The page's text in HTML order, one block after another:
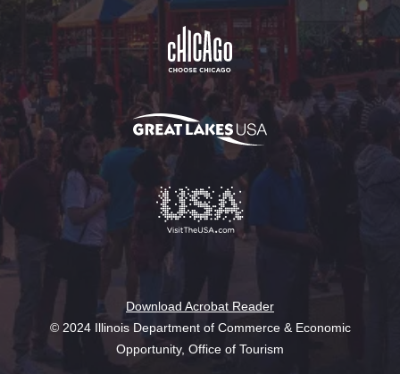
Download Acrobat Reader
© 2024 Illinois Department of Commerce & Economic
Opportunity, Office of Tourism